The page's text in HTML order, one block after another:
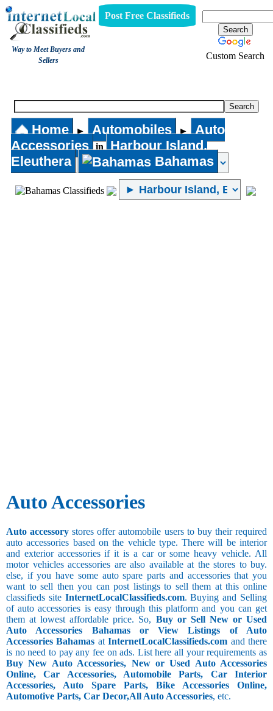
Way to Meet Buyers and
Sellers
Post Free Classifieds
Custom Search
Home ► Automobiles ►
Auto
Accessories
in
Harbour Island,
Eleuthera
Bahamas
Auto Accessories
Auto accessory stores offer automobile users to buy their required
auto accessories based on the vehicle type. There will be interior
and exterior accessories if it is a car or some heavy vehicle. All
motor vehicles accessories are also available at the stores to buy.
else, if you have some auto spare parts and accessories that you
want to sell then you can post listings to sell them at this online
classifieds site InternetLocalClassifieds.com. Buying and Selling
of auto accessories is easy through this platform and you can get
them at lowest affordable price. So, Buy or Sell New or Used
Auto Accessories Bahamas or View Listings of Auto
Accessories Bahamas atInternetLocalClassifieds.com and there
is no need to pay any fee on ads. List here all your requirements as
Buy New Auto Accessories, New or Used Auto Accessories
Online, Car Accessories, Automobile Parts, Car Interior
Accessories, Auto Spare Parts, Bike Accessories Online,
Automotive Parts, Car Decor,All Auto Accessories, etc.